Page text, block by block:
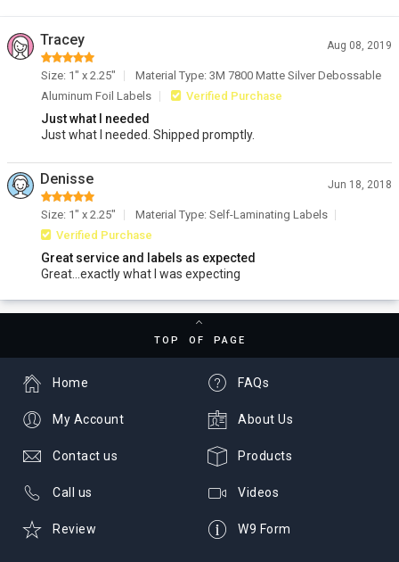
Tracey Aug 08, 2019
Size: 1" x 2.25"
Material Type: 3M 7800 Matte Silver Debossable
Aluminum Foil Labels
Verified Purchase
Just what I needed
Just what I needed. Shipped promptly.
Denisse Jun 18, 2018
Size: 1" x 2.25"
Material Type: Self-Laminating Labels
Verified Purchase
Great service and labels as expected
Great...exactly what I was expecting
TOP OF PAGE
FAQs
About Us
Products
Videos
W9 Form
Home
My Account
Contact us
Call us
Review